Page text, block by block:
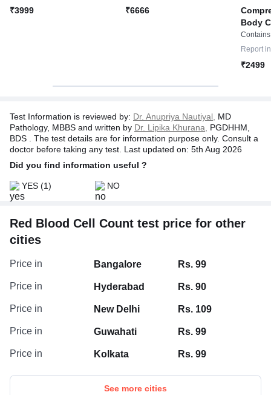
₹3999 ₹6666
Body
Report
Report in
₹2499
Test Information is reviewed by: Dr. Anupriya Nautiyal, MD
Pathology, MBBS and written by Dr. Lipika Khurana,
PGDHHM,
BDS . The test details are for information purpose only. Consult a
doctor before taking any test. Last updated on: 5th Aug 2026
Did you find information useful ?
YES (1) NO
Red Blood Cell Count test price for other
cities
Price in Bangalore Rs. 99
Price in Hyderabad Rs. 90
Price in New Delhi Rs. 109
Price in Guwahati Rs. 99
Price in Kolkata Rs. 99
See more cities